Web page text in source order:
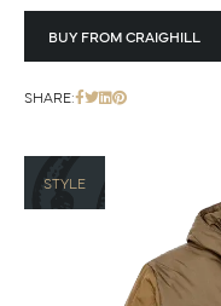
BUY FROM CRAIGHILL
SHARE:
STYLE